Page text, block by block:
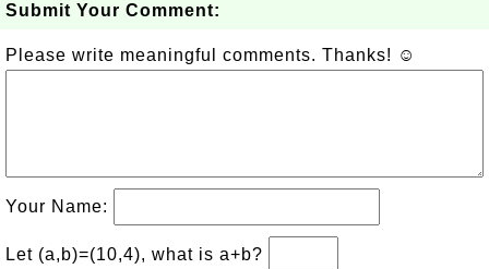
Submit Your Comment:
Please write meaningful comments. Thanks! ☺
Your Name:
Let (a,b)=(10,4), what is a+b?